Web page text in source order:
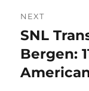
NEXT
Next
post:
SNL
Bergen: